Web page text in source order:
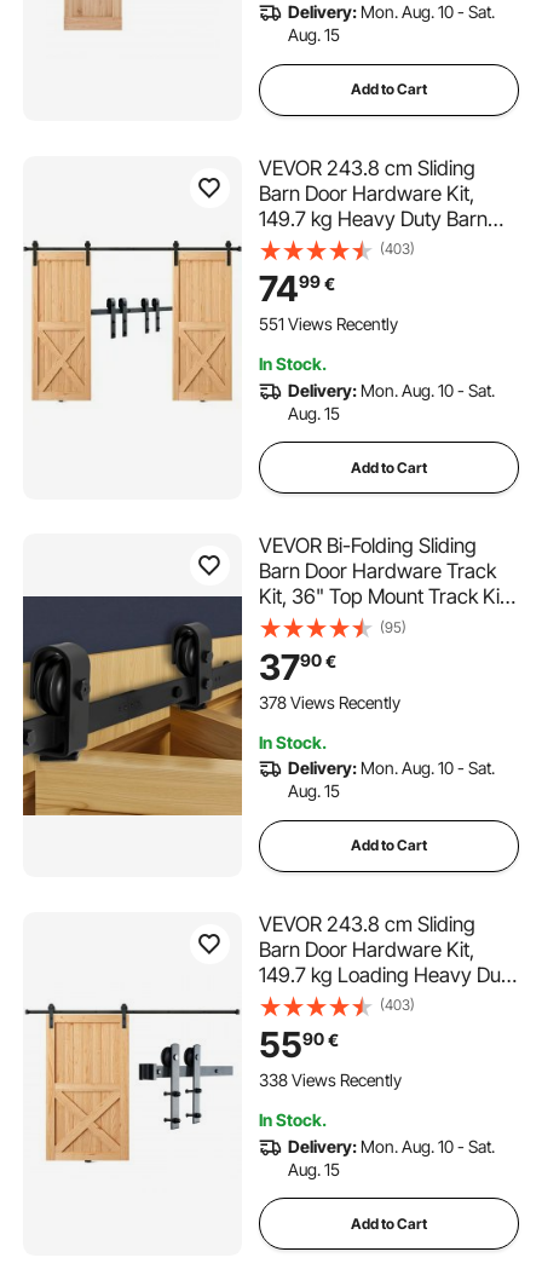
Delivery: Mon. Aug. 10 - Sat.
Aug. 15
Add to Cart
VEVOR 243.8 cm Sliding
Barn Door Hardware Kit,
149.7 kg Heavy Duty Barn
Door Track Kit for Double
Doors, Fit 112-131cm Total
Width and 3.3-4.6cm Thick 2
Door Panels, with Smooth &
(403)
7499€
551 Views Recently
In Stock.
Delivery: Mon. Aug. 10 - Sat.
Aug. 15
Add to Cart
VEVOR Bi-Folding Sliding
Barn Door Hardware Track
Kit, 36" Top Mount Track Kit,
Slide Smoothly & Quietly,
Heavy Duty, Easy to Install,
Suitable for Two 16" Closet
Pantry Laundry Doors (Not
(95)
3790€
378 Views Recently
In Stock.
Delivery: Mon. Aug. 10 - Sat.
Aug. 15
Add to Cart
VEVOR 243.8 cm Sliding
Barn Door Hardware Kit,
149.7 kg Loading Heavy Duty
Barn Door Track Kit for Single
Door, Fit 112.8-131.1 cm Wide
and 3.3-4.6 cm Thick Door
Panel, with Smooth & Silent
(403)
5590€
338 Views Recently
In Stock.
Delivery: Mon. Aug. 10 - Sat.
Aug. 15
Add to Cart